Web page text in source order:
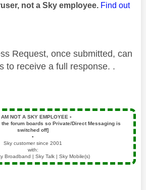
not a Sky employee. Find out
Request, once submitted, can
to receive a full response. .
AM NOT A SKY EMPLOYEE ▪️
forum boards so Private/Direct Messaging is
switched off]
▪️
Sky customer since 2001
with:
Broadband | Sky Talk | Sky Mobile(s)